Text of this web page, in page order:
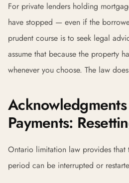
For private lenders holding
have stopped — even if the
prudent course is to seek legal
assume that because the property
whenever you choose. The law
Payments:
Ontario limitation law provides
period can be interrupted or